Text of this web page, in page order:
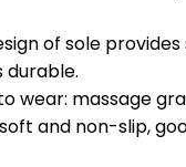
of sole
durable.
wear: massage
and non-slip,